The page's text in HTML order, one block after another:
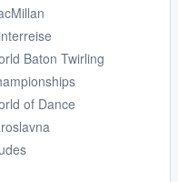
Baton Twirling
of Dance